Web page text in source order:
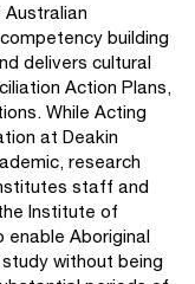
building
delivers cultural
Action Plans,
While Acting
at Deakin
research
staff and
Institute of
enable Aboriginal
without being